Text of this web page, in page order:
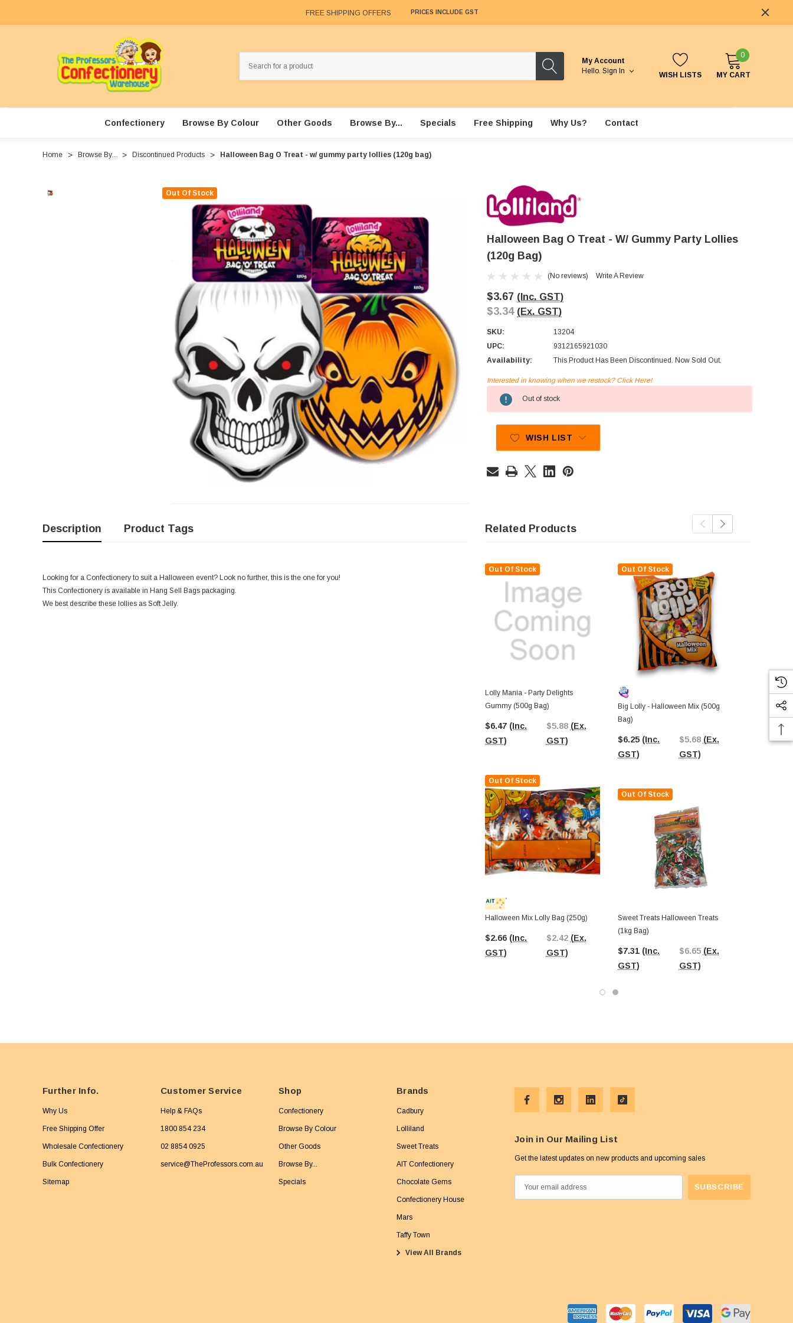
FREE SHIPPING OFFERS PRICES INCLUDE GST
My Account
Hello. Sign In WISH LISTS
0
MY CART
Confectionery Browse By Colour Other Goods Browse By... Specials Free Shipping Why Us? Contact
Home Browse By... Discontinued Products Halloween Bag O Treat - w/ gummy party lollies (120g bag)
Out Of Stock
Halloween Bag O Treat - W/ Gummy Party Lollies
(120g Bag)
(No reviews) Write A Review
$3.67 (Inc. GST)
$3.34 (Ex. GST)
SKU:
13204
UPC:
9312165921030
Availability:
This Product Has Been Discontinued. Now Sold Out.
Stock:
Interested in knowing when we restock? Click Here!
Out of stock
WISH LIST
Description Product Tags
Looking for a Confectionery to suit a Halloween event? Look no further, this is the one for you!
This Confectionery is available in Hang Sell Bags packaging.
We best describe these lollies as Soft Jelly.
Related Products
Out Of Stock
Lolly Mania - Party Delights
Gummy (500g Bag)
$6.47 (Inc.
GST)
$5.88 (Ex.
GST)
Out Of Stock
Halloween Mix Lolly Bag (250g)
$2.66 (Inc.
GST)
$2.42 (Ex.
GST)
Out Of Stock
Big Lolly - Halloween Mix (500g
Bag)
$6.25 (Inc.
GST)
$5.68 (Ex.
GST)
Out Of Stock
Sweet Treats Halloween Treats
(1kg Bag)
$7.31 (Inc.
GST)
$6.65 (Ex.
GST)
Juicy Jelly -
Mix (120g
$3.53 (Inc.
Further Info.
Why Us
Free Shipping Offer
Wholesale Confectionery
Bulk Confectionery
Sitemap
Customer Service
Help & FAQs
1800 854 234
02 8854 0925
service@TheProfessors.com.au
Shop
Confectionery
Browse By Colour
Other Goods
Browse By...
Specials
Brands
Cadbury
Lolliland
Sweet Treats
AIT Confectionery
Chocolate Gems
Confectionery House
Mars
Taffy Town
View All Brands
Join in Our Mailing List
Get the latest updates on new products and upcoming sales
m